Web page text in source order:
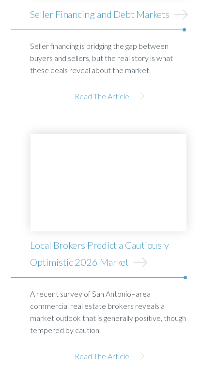
Seller Financing and Debt Markets
Seller financing is bridging the gap between
buyers and sellers, but the real story is what
these deals reveal about the market.
Read The Article
Local Brokers Predict a Cautiously
Optimistic 2026 Market
A recent survey of San Antonio–area
commercial real estate brokers reveals a
market outlook that is generally positive, though
tempered by caution.
Read The Article